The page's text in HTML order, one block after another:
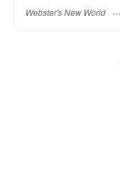
Webster's New World